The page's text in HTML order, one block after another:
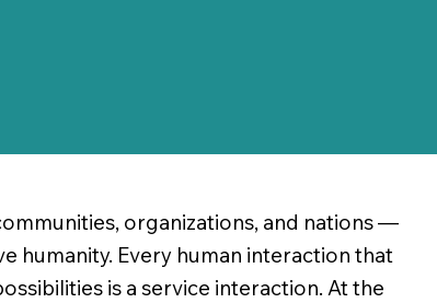
organizations, and nations —
humanity. Every human interaction that
is a service interaction. At the